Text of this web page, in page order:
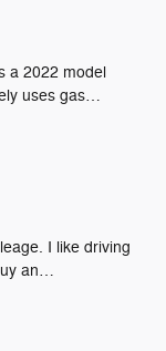
a 2022 model
uses gas…
I like driving
an…